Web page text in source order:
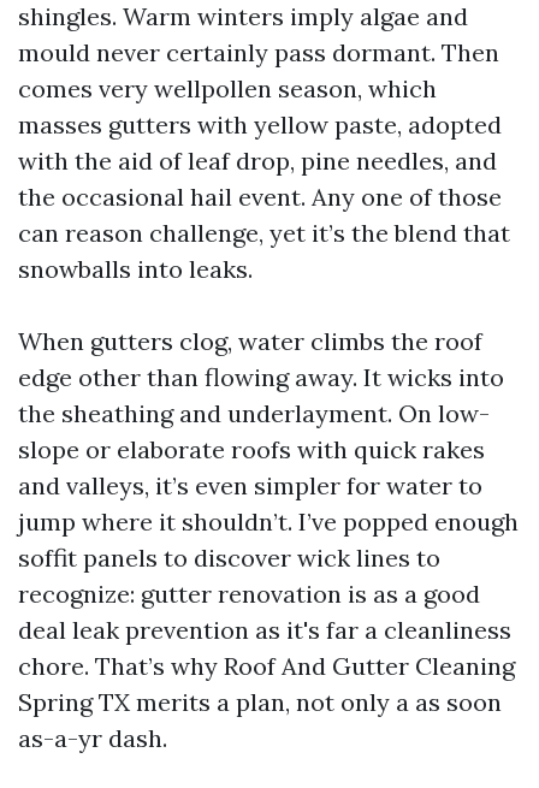
shingles. Warm winters imply algae and
mould never certainly pass dormant. Then
comes very wellpollen season, which
masses gutters with yellow paste, adopted
with the aid of leaf drop, pine needles, and
the occasional hail event. Any one of those
can reason challenge, yet it’s the blend that
snowballs into leaks.
When gutters clog, water climbs the roof
edge other than flowing away. It wicks into
the sheathing and underlayment. On low-
slope or elaborate roofs with quick rakes
and valleys, it’s even simpler for water to
jump where it shouldn’t. I’ve popped enough
soffit panels to discover wick lines to
recognize: gutter renovation is as a good
deal leak prevention as it's far a cleanliness
chore. That’s why Roof And Gutter Cleaning
Spring TX merits a plan, not only a as soon
as-a-yr dash.